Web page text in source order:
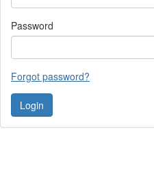
Password
Forgot password?